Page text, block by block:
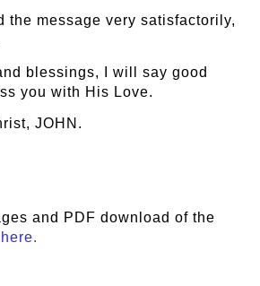
the message very satisfactorily,
blessings, I will say good
you with His Love.
JOHN.
and PDF download of the